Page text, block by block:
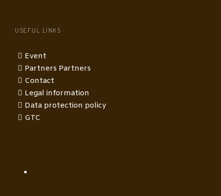
USEFUL LINKS
Event
Partners Partners
Contact
Legal information
Data protection policy
GTC